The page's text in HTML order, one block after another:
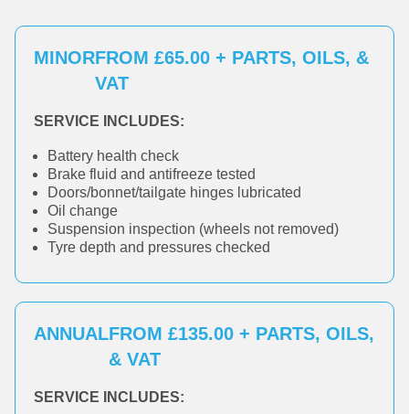
MINORFROM £65.00 + PARTS, OILS, &
VAT
SERVICE INCLUDES:
Battery health check
Brake fluid and antifreeze tested
Doors/bonnet/tailgate hinges lubricated
Oil change
Suspension inspection (wheels not removed)
Tyre depth and pressures checked
ANNUALFROM £135.00 + PARTS, OILS,
& VAT
SERVICE INCLUDES: